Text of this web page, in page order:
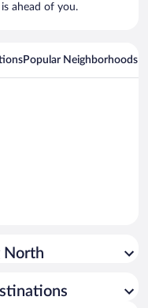
ahead of you.
Popular Neighborhoods
North